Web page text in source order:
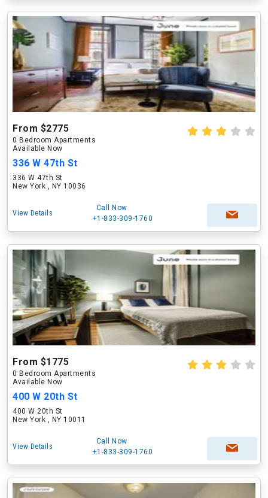
From $2775
0 Bedroom Apartments
Available Now
336 W 47th St
336 W 47th St
New York , NY 10036
View Details
Call Now
+1-833-309-1760
From $1775
0 Bedroom Apartments
Available Now
400 W 20th St
400 W 20th St
New York , NY 10011
View Details
Call Now
+1-833-309-1760